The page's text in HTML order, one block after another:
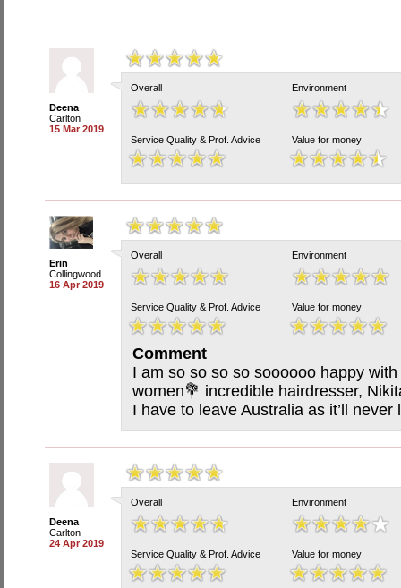
Deena
Carlton
15 Mar 2019
Overall Environment
Service Quality & Prof. Advice Value for money
Erin
Collingwood
16 Apr 2019
Overall Environment
Service Quality & Prof. Advice Value for money
Comment
I am so so so so soooooo happy
women💐 incredible hairdresser,
I have to leave Australia as it’ll
Deena
Carlton
24 Apr 2019
Overall Environment
Service Quality & Prof. Advice Value for money